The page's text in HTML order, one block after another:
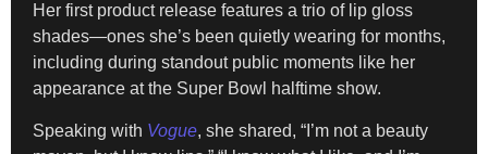
Her first product release features a trio of lip gloss
shades—ones she’s been quietly wearing for months,
including during standout public moments like her
appearance at the Super Bowl halftime show.
Speaking with Vogue, she shared, “I’m not a beauty